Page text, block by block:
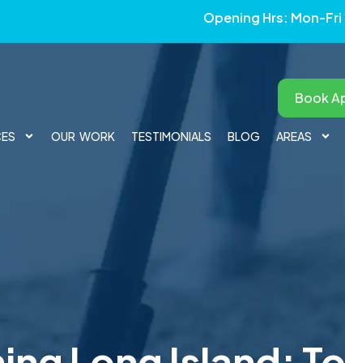
Opening Hrs: Mon-
Book
OUR WORK TESTIMONIALS BLOG AREAS